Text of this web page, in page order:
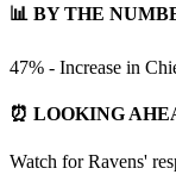
📊 BY THE
47% - Increase in
⏰ LOOKING
Watch for Ravens'